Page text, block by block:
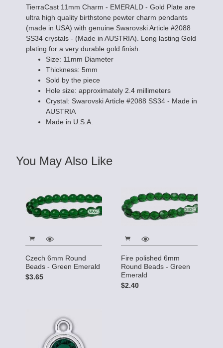
TierraCast 11mm Charm - EMERALD - Gold Plate are
ultra high quality birthstone pewter charm pendants
(made in USA) with genuine Swarovski Article #2088
SS34 crystals - (Made in AUSTRIA). Long lasting Gold
plating for a very durable gold finish.
Size: 11mm Diameter
Thickness: 5mm
Sold by the piece
Hole size: approximately 2.4 millimeters
Crystal: Swarovski Article #2088 SS34 - Made in
AUSTRIA
Made in U.S.A.
You May Also Like
Czech 6mm Round
Beads - Green Emerald
$3.65
Fire polished 6mm
Round Beads - Green
Emerald
$2.40